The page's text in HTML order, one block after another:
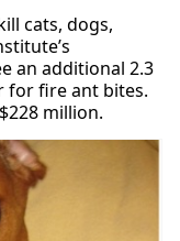
cats, dogs,
an additional 2.3
for fire ant bites.
million.